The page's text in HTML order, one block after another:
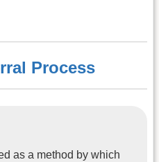
Process
as a method by which